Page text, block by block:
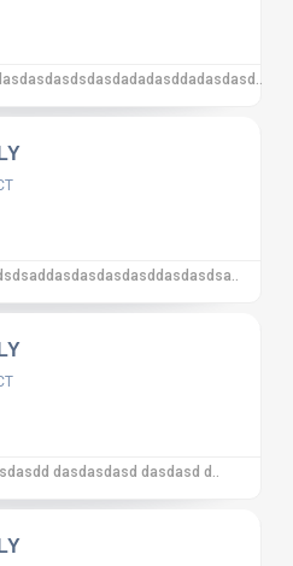
dasdasdasd dasdasd d..